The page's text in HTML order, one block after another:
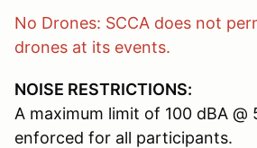
No Drones: SCCA does not
drones at its events.
NOISE RESTRICTIONS:
A maximum limit of 100 dBA @
enforced for all participants.